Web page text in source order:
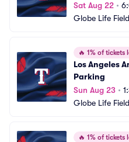
Sat Aug 22 •
Globe Life
🔥 1% of tickets
Los Angeles
Parking
Sun Aug 23 •
Globe Life
🔥 1% of tickets